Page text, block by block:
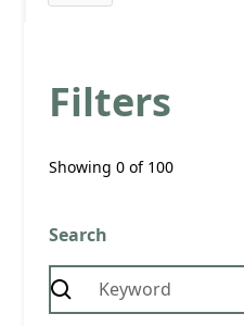
Filters
Showing 0of 100
Search
View Product
Buy now